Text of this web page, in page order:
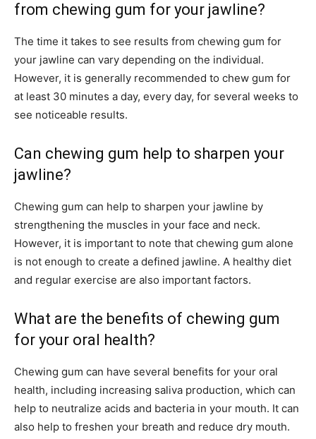
from chewing gum for your jawline?
The time it takes to see results from chewing gum for
your jawline can vary depending on the individual.
However, it is generally recommended to chew gum for
at least 30 minutes a day, every day, for several weeks to
see noticeable results.
Can chewing gum help to sharpen your
jawline?
Chewing gum can help to sharpen your jawline by
strengthening the muscles in your face and neck.
However, it is important to note that chewing gum alone
is not enough to create a defined jawline. A healthy diet
and regular exercise are also important factors.
What are the benefits of chewing gum
for your oral health?
Chewing gum can have several benefits for your oral
health, including increasing saliva production, which can
help to neutralize acids and bacteria in your mouth. It can
also help to freshen your breath and reduce dry mouth.